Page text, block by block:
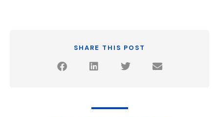
SHARE THIS POST